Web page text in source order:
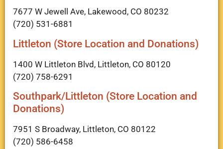
7677 W Jewell Ave, Lakewood, CO 80232
(720) 531-6881
Littleton (Store Location and Donations)
1400 W Littleton Blvd, Littleton, CO 80120
(720) 758-6291
Southpark/Littleton (Store Location and
Donations)
7951 S Broadway, Littleton, CO 80122
(720) 586-6458